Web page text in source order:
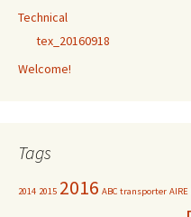
Technical
tex_20160918
Welcome!
Tags
2014 2015 2016 ABC transporter AIRE